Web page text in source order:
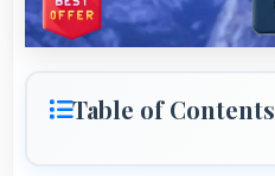
Table of Contents